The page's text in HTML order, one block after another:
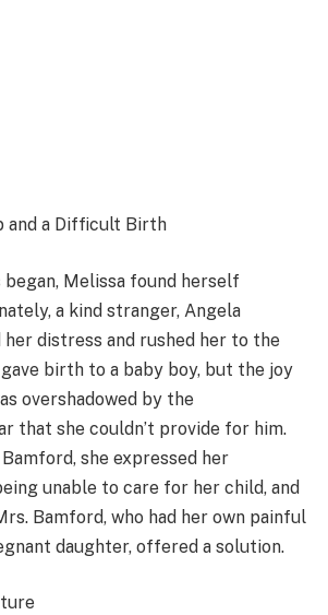
and a Difficult Birth
began, Melissa found herself
a kind stranger, Angela
distress and rushed her to the
birth to a baby boy, but the joy
overshadowed by the
that she couldn’t provide for him.
she expressed her
unable to care for her child, and
Bamford, who had her own painful
daughter, offered a solution.